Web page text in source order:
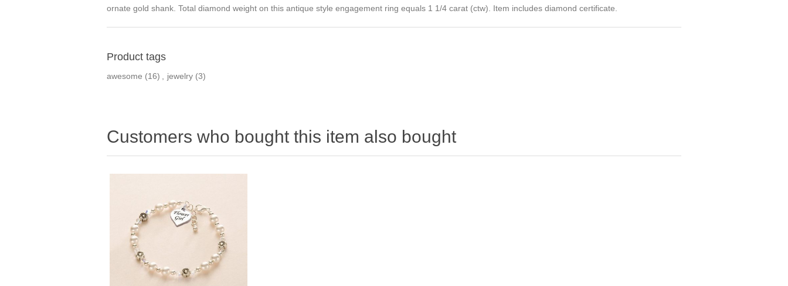
ornate gold shank. Total diamond weight on this antique style engagement ring equals 1 1/4 carat (ctw). Item includes diamond certificate.
Product tags
awesome (16) , jewelry (3)
Customers who bought this item also bought